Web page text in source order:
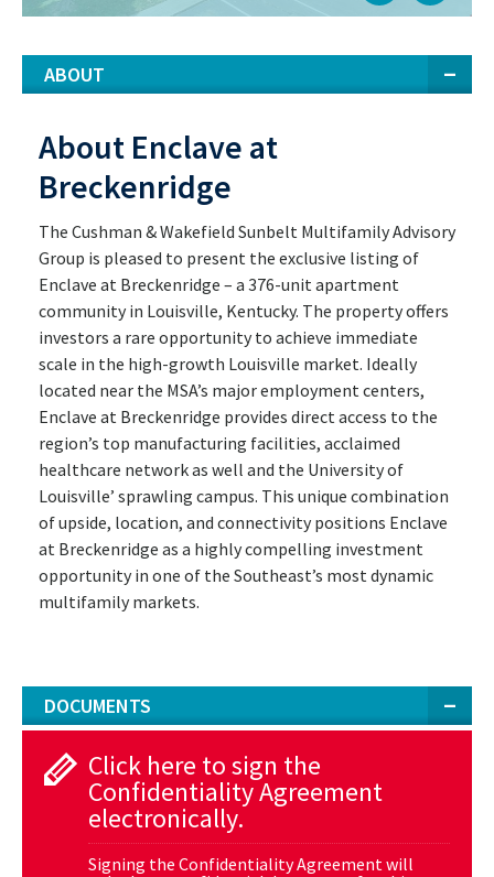
ABOUT
About Enclave at
Breckenridge
The Cushman & Wakefield Sunbelt Multifamily Advisory
Group is pleased to present the exclusive listing of
Enclave at Breckenridge – a 376-unit apartment
community in Louisville, Kentucky. The property offers
investors a rare opportunity to achieve immediate
scale in the high-growth Louisville market. Ideally
located near the MSA’s major employment centers,
Enclave at Breckenridge provides direct access to the
region’s top manufacturing facilities, acclaimed
healthcare network as well and the University of
Louisville’ sprawling campus. This unique combination
of upside, location, and connectivity positions Enclave
at Breckenridge as a highly compelling investment
opportunity in one of the Southeast’s most dynamic
multifamily markets.
DOCUMENTS
Click here to sign the
Confidentiality Agreement
electronically.
Signing the Confidentiality Agreement will